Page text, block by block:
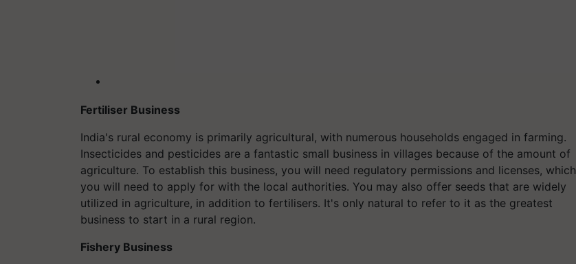
Fertiliser Business
India's rural economy is primarily agricultural, with numerous households engaged in farming.
Insecticides and pesticides are a fantastic small business in villages because of the amount of
agriculture. To establish this business, you will need regulatory permissions and licenses, which
you will need to apply for with the local authorities. You may also offer seeds that are widely
utilized in agriculture, in addition to fertilisers. It's only natural to refer to it as the greatest
business to start in a rural region.
Fishery Business